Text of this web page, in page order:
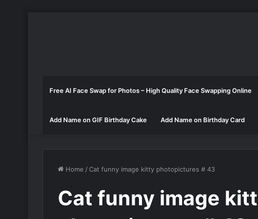
Free AI Face Swap for Photos – High Quality Face Swapping Online
Add Name on GIF Birthday Cake Add Name on Birthday Card
Home / Cat funny image kitty photopictures # 43
Cat funny image